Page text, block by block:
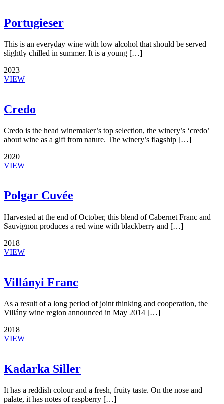
Portugieser
This is an everyday wine with low alcohol that should be served
slightly chilled in summer. It is a young […]
2023
VIEW
Credo
Credo is the head winemaker’s top selection, the winery’s ‘credo’
about wine as a gift from nature. The winery’s flagship […]
2020
VIEW
Polgar Cuvée
Harvested at the end of October, this blend of Cabernet Franc and
Sauvignon produces a red wine with blackberry and […]
2018
VIEW
Villányi Franc
As a result of a long period of joint thinking and cooperation, the
Villány wine region announced in May 2014 […]
2018
VIEW
Kadarka Siller
It has a reddish colour and a fresh, fruity taste. On the nose and
palate, it has notes of raspberry […]